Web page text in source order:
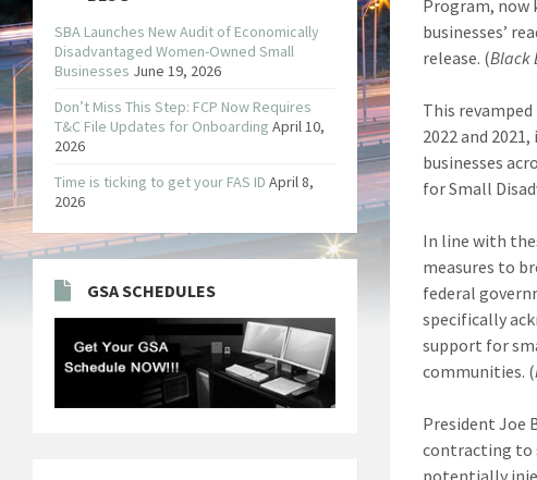
Program, now
businesses’
release. (Black
This
2022 and
businesses
for Small
In line with
measures to
federal
specifically
support for
communities. (
President Joe
contracting to
potentially
SBA Launches New Audit of Economically
Disadvantaged Women-Owned Small
Businesses June 19, 2026
Don’t Miss This Step: FCP Now Requires
T&C File Updates for Onboarding April 10,
2026
Time is ticking to get your FAS ID April 8,
2026
GSA SCHEDULES